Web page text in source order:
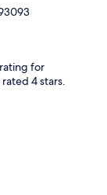
for
4 stars.